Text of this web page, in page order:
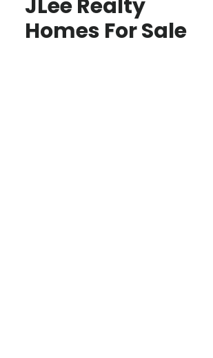
JLee Realty
Homes For Sale